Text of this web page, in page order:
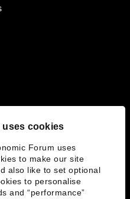
uses cookies
Forum uses
to make our site
also like to set optional
to personalise
and “performance”